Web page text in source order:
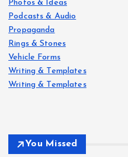
Photos & Ideas
Podcasts & Audio
Propaganda
Rings & Stones
Vehicle Forms
Writing & Templates
Writing & Templates
You Missed